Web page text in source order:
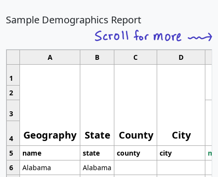
Sample Demographics Report
A B C D
1
Geography State County City
2
3
4
5
name state county city
6
Alabama
Alabama